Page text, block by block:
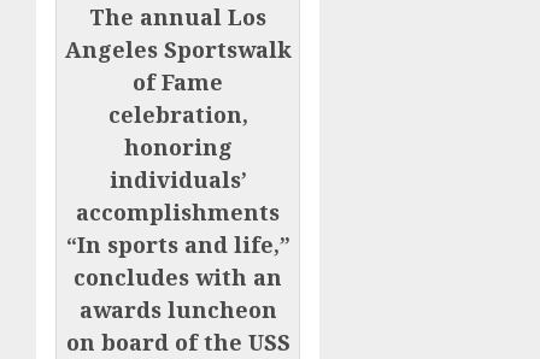
The annual Los
Angeles Sportswalk
of Fame
celebration,
honoring
individuals’
accomplishments
“In sports and life,”
concludes with an
awards luncheon
on board of the USS